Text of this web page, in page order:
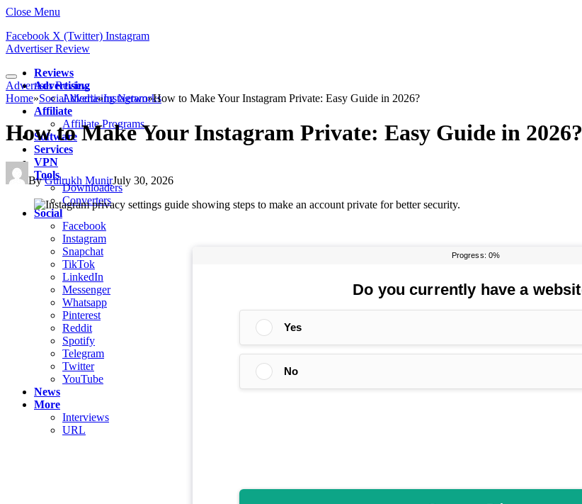
Close Menu
Facebook X (Twitter) Instagram
Advertiser Review
Reviews
Advertising
Advertising Networks
Affiliate
Affiliate Programs
Software
Services
VPN
Tools
Downloaders
Converters
Social
Facebook
Instagram
Snapchat
TikTok
LinkedIn
Messenger
Whatsapp
Pinterest
Reddit
Spotify
Telegram
Twitter
YouTube
News
More
Interviews
URL
Advertiser Review
Home»Social Media»Instagram»How to Make Your Instagram Private: Easy Guide in 2026?
How to Make Your Instagram Private: Easy Guide in 2026?
By Gulrukh MunirJuly 30, 2026